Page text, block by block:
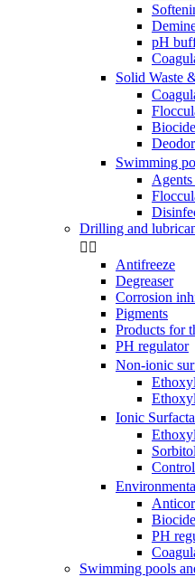
pH
Solid Waste
Swimming
Drilling and
 
Antifreeze
Degreaser
Corrosion
Pigments
Products for
PH regulator
Non-ionic
Ionic
PH
Swimming pools